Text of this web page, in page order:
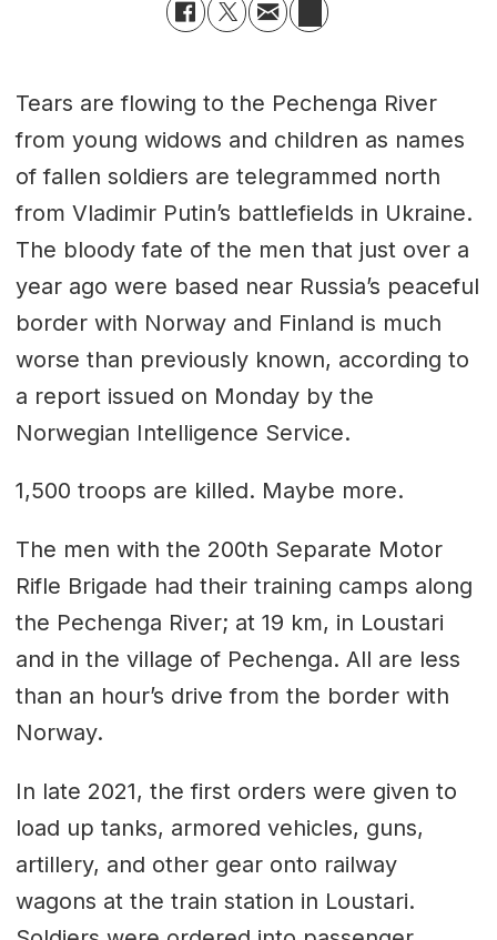
Tears are flowing to the Pechenga River
from young widows and children as names
of fallen soldiers are telegrammed north
from Vladimir Putin’s battlefields in Ukraine.
The bloody fate of the men that just over a
year ago were based near Russia’s peaceful
border with Norway and Finland is much
worse than previously known, according to
a report issued on Monday by the
Norwegian Intelligence Service.
1,500 troops are killed. Maybe more.
The men with the 200th Separate Motor
Rifle Brigade had their training camps along
the Pechenga River; at 19 km, in Loustari
and in the village of Pechenga. All are less
than an hour’s drive from the border with
Norway.
In late 2021, the first orders were given to
load up tanks, armored vehicles, guns,
artillery, and other gear onto railway
wagons at the train station in Loustari.